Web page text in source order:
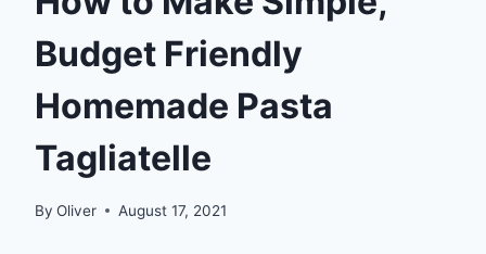
Budget Friendly
Homemade Pasta
Tagliatelle
By Oliver August 17, 2021